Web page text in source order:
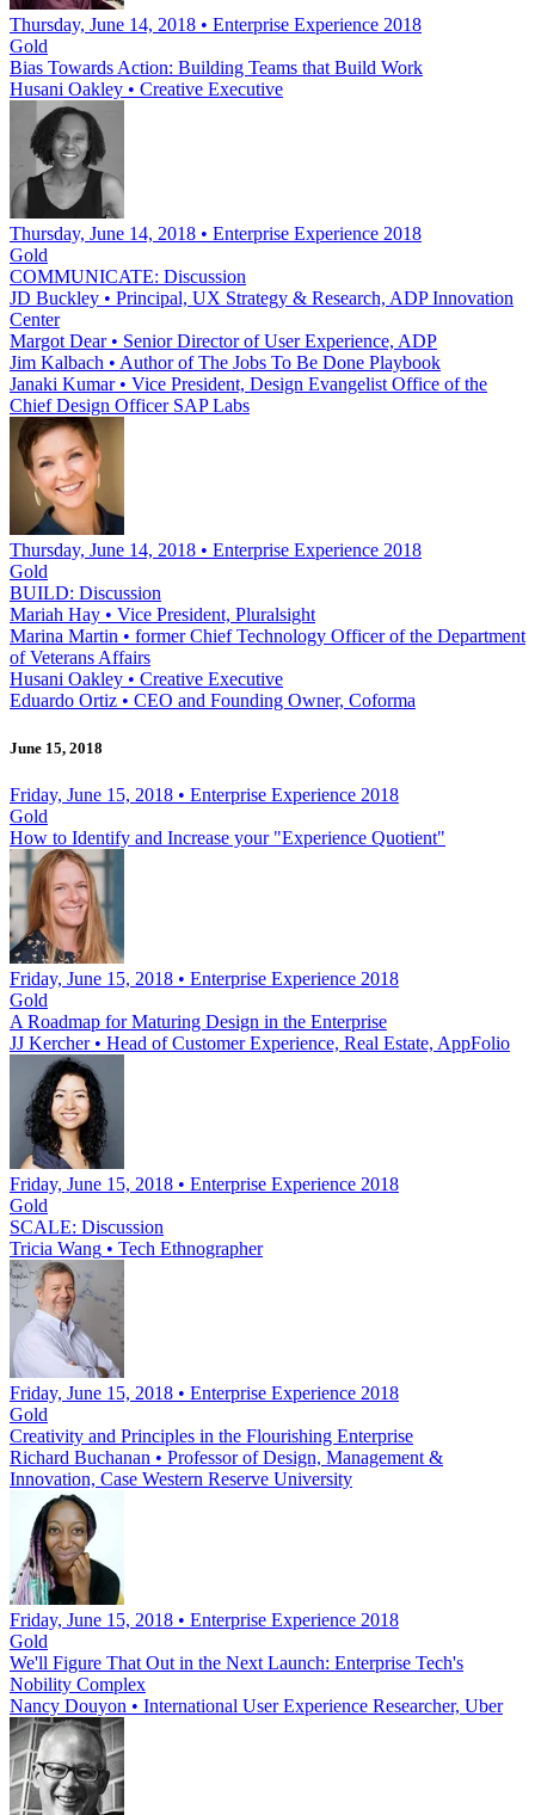
Thursday, June 14, 2018 • Enterprise Experience 2018
Gold
Bias Towards Action: Building Teams that Build Work
Husani Oakley • Creative Executive
Thursday, June 14, 2018 • Enterprise Experience 2018
Gold
COMMUNICATE: Discussion
JD Buckley • Principal, UX Strategy & Research, ADP Innovation
Center
Margot Dear• Senior Director of User Experience, ADP
Jim Kalbach • Author of The Jobs To Be Done Playbook
Janaki Kumar• Vice President, Design Evangelist Office of the
Chief Design Officer SAP Labs
Thursday, June 14, 2018 • Enterprise Experience 2018
Gold
BUILD: Discussion
Mariah Hay • Vice President, Pluralsight
Marina Martin • former Chief Technology Officer of the Department
of Veterans Affairs
Husani Oakley • Creative Executive
Eduardo Ortiz • CEO and Founding Owner, Coforma
June 15, 2018
Friday, June 15, 2018 • Enterprise Experience 2018
Gold
How to Identify and Increase your "Experience Quotient"
Friday, June 15, 2018 • Enterprise Experience 2018
Gold
A Roadmap for Maturing Design in the Enterprise
JJ Kercher• Head of Customer Experience, Real Estate, AppFolio
Friday, June 15, 2018 • Enterprise Experience 2018
Gold
SCALE: Discussion
Tricia Wang • Tech Ethnographer
Friday, June 15, 2018 • Enterprise Experience 2018
Gold
Creativity and Principles in the Flourishing Enterprise
Richard Buchanan • Professor of Design, Management &
Innovation, Case Western Reserve University
Friday, June 15, 2018 • Enterprise Experience 2018
Gold
We'll Figure That Out in the Next Launch: Enterprise Tech's
Nobility Complex
Nancy Douyon • International User Experience Researcher, Uber